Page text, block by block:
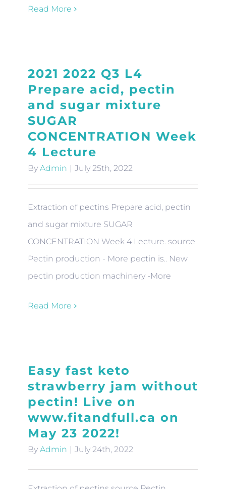
Read More
2021 2022 Q3 L4
Prepare acid, pectin
and sugar mixture
SUGAR
CONCENTRATION Week
4 Lecture
By Admin | July 25th, 2022
Extraction of pectins Prepare acid, pectin
and sugar mixture SUGAR
CONCENTRATION Week 4 Lecture. source
Pectin production - More pectin is.. New
pectin production machinery -More
Read More
Easy fast keto
strawberry jam without
pectin! Live on
www.fitandfull.ca on
May 23 2022!
By Admin | July 24th, 2022